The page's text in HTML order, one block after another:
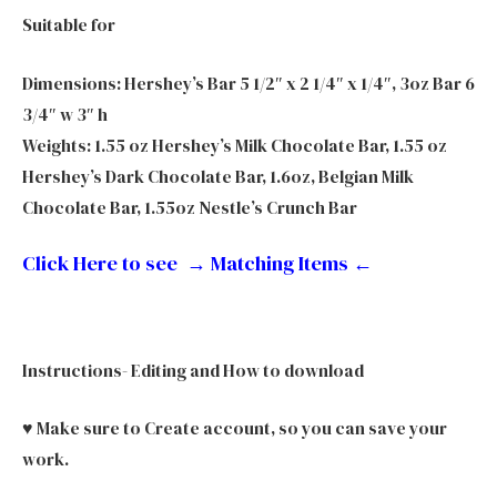
Suitable for
Dimensions: Hershey’s Bar 5 1/2″ x 2 1/4″ x 1/4″, 3oz Bar 6
3/4″ w 3″ h
Weights: 1.55 oz Hershey’s Milk Chocolate Bar, 1.55 oz
Hershey’s Dark Chocolate Bar, 1.6oz, Belgian Milk
Chocolate Bar, 1.55oz Nestle’s Crunch Bar
Click Here to see → Matching Items ←
Instructions- Editing and How to download
♥ Make sure to Create account, so you can save your
work.